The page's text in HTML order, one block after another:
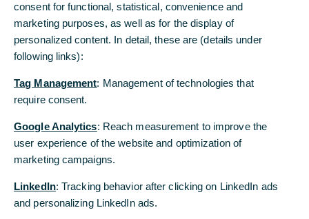
Commerzbank Präsenz in
Tschechien
Weltweit an Ihrer Seite
Gründung der Commerzbank vor 150 Jahren Teil unserer DNA. Wir
sind in knapp 40 Ländern aktiv und unterstützen Sie dabei, Ihre
Chancen auf den globalen Märkten optimal zu nutzen. Profitieren
mit einem weltweit einheitlichen Betreuungsmodell.
consent for functional, statistical, convenience and
marketing purposes, as well as for the display of
personalized content. In detail, these are (details under
following links):
Tag Management: Management of technologies that
require consent.
Google Analytics: Reach measurement to improve the
user experience of the website and optimization of
marketing campaigns.
LinkedIn: Tracking behavior after clicking on LinkedIn ads
and personalizing LinkedIn ads.
consent for functional, statistical, convenience and
marketing purposes, as well as for the display of
personalized content. In detail, these are (details under
following links):
Tag Management: Management of technologies that
require consent.
Google Analytics: Reach measurement to improve the
user experience of the website and optimization of
marketing campaigns.
LinkedIn: Tracking behavior after clicking on LinkedIn ads
and personalizing LinkedIn ads.